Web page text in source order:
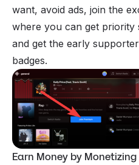
want, avoid ads, join the
where you can get priority
and get the early
badges.
Earn Money by Monetizing